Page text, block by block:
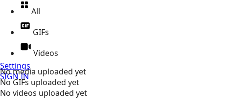
Settings
SIGN IN
All
GIFs
Videos
No media uploaded yet
No GIFs uploaded yet
No videos uploaded yet